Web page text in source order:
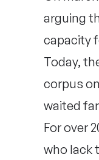
arguing
capacity
Today,
corpus
waited
For over
who lack